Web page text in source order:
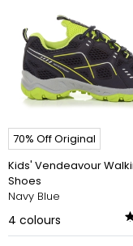
70% Off Original
Kids' Vendeavour
Shoes
Navy Blue
4 colours